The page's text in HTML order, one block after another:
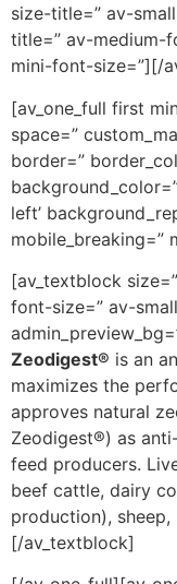
size-title=” av-
title=” av-medium-
mini-font-size=”][/
[av_one_full first
space=”
border=”
left’
mobile_breaking=”
[av_textblock
font-size=” av-
Zeodigest® is an
maximizes the
approves natural
Zeodigest®) as
feed producers.
beef cattle, dairy
production),
[/av_textblock]